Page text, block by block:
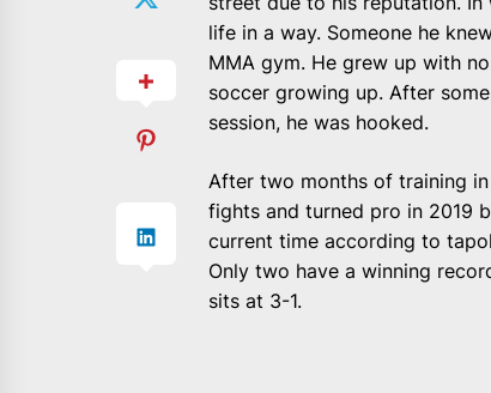
life in a way. Someone he
MMA gym. He grew up with
soccer growing up. After
session, he was hooked.
After two months of training
fights and turned pro in 2019
current time according to
Only two have a winning
sits at 3-1.